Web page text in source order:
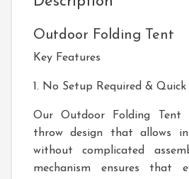
Outdoor Folding Tent
Key Features
1. No Setup Required &
Our Outdoor Folding Tent
throw design that allows
without complicated
mechanism ensures that